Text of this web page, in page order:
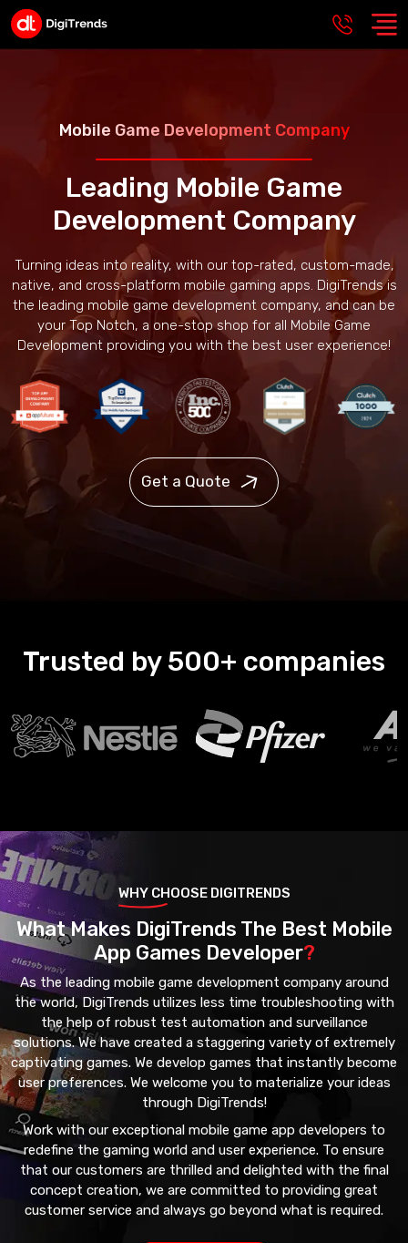
Mobile Game Development Company
Leading Mobile Game
Development Company
Turning ideas into reality, with our top-rated, custom-made,
native, and cross-platform mobile gaming apps. DigiTrends is
the leading mobile game development company, and can be
your Top Notch, a one-stop shop for all Mobile Game
Development providing you with the best user experience!
Get a Quote
Trusted by 500+ companies
WHY CHOOSE DIGITRENDS
What Makes DigiTrends The Best Mobile
App Games Developer?
As the leading mobile game development company around
the world, DigiTrends utilizes less time troubleshooting with
the help of robust test automation and surveillance
solutions. We have created a staggering variety of extremely
captivating games. We develop games that instantly become
user preferences. We welcome you to materialize your ideas
through DigiTrends!
Work with our exceptional mobile game app developers to
redefine the gaming world and user experience. To ensure
that our customers are thrilled and delighted with the final
concept creation, we are committed to providing great
customer service and always go beyond what is required.